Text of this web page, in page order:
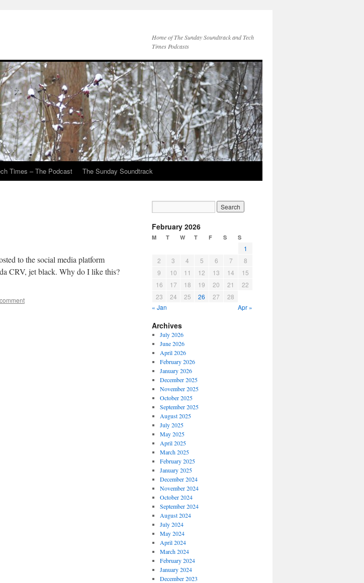
Home of The Sunday Soundtrack and Tech
Times Podcasts
Times – The Podcast The Sunday Soundtrack
to the social media platform
CRV, jet black. Why do I like this?
February 2026
M T W T F S S
1
2
3 4 5 6 7
8
9
10 11 12 13 14
15
16
17 18 19 20 21
22
23
24 25 26 27
28
« Jan
Apr »
Archives
July 2026
June 2026
April 2026
February 2026
January 2026
December 2025
November 2025
October 2025
September 2025
August 2025
July 2025
May 2025
April 2025
March 2025
February 2025
January 2025
December 2024
November 2024
October 2024
September 2024
August 2024
July 2024
May 2024
April 2024
March 2024
February 2024
January 2024
December 2023